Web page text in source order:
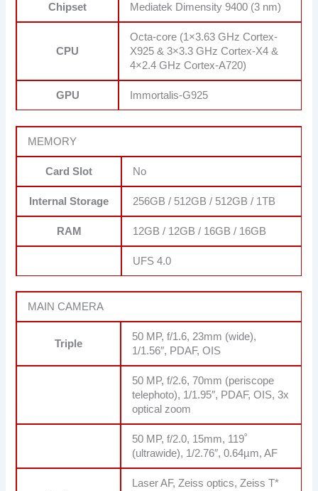
Chipset Mediatek Dimensity 9400 (3 nm)
CPU
Octa-core (1×3.63 GHz Cortex-
X925 & 3×3.3 GHz Cortex-X4 &
4×2.4 GHz Cortex-A720)
GPU Immortalis-G925
MEMORY
Card Slot No
Internal Storage 256GB / 512GB / 512GB / 1TB
RAM 12GB / 12GB / 16GB / 16GB
UFS 4.0
MAIN CAMERA
Triple
50 MP, f/1.6, 23mm (wide),
1/1.56″, PDAF, OIS
50 MP, f/2.6, 70mm (periscope
telephoto), 1/1.95″, PDAF, OIS, 3x
optical zoom
50 MP, f/2.0, 15mm, 119˚
(ultrawide), 1/2.76″, 0.64µm, AF
Laser AF, Zeiss optics, Zeiss T*